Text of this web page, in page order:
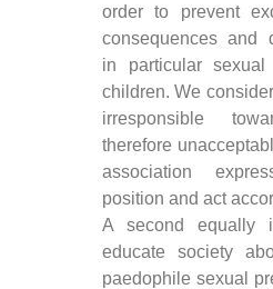
order to prevent
consequences and
in particular
children. We
irresponsible
therefore
association
position and act
A second equally
educate society
paedophile sexual